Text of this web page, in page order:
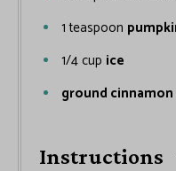
1 teaspoon
1/4cup ice
ground cinnamon
Instructions